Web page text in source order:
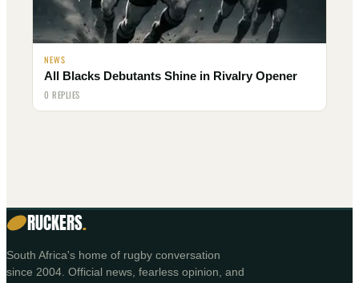
NEWS
All Blacks Debutants Shine in Rivalry Opener
0 REPLIES
RUCKERS.
South Africa's home of rugby conversation
since 2004. Official news, fearless opinion, and